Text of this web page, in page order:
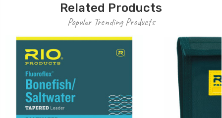
Related Products
Popular Trending Products